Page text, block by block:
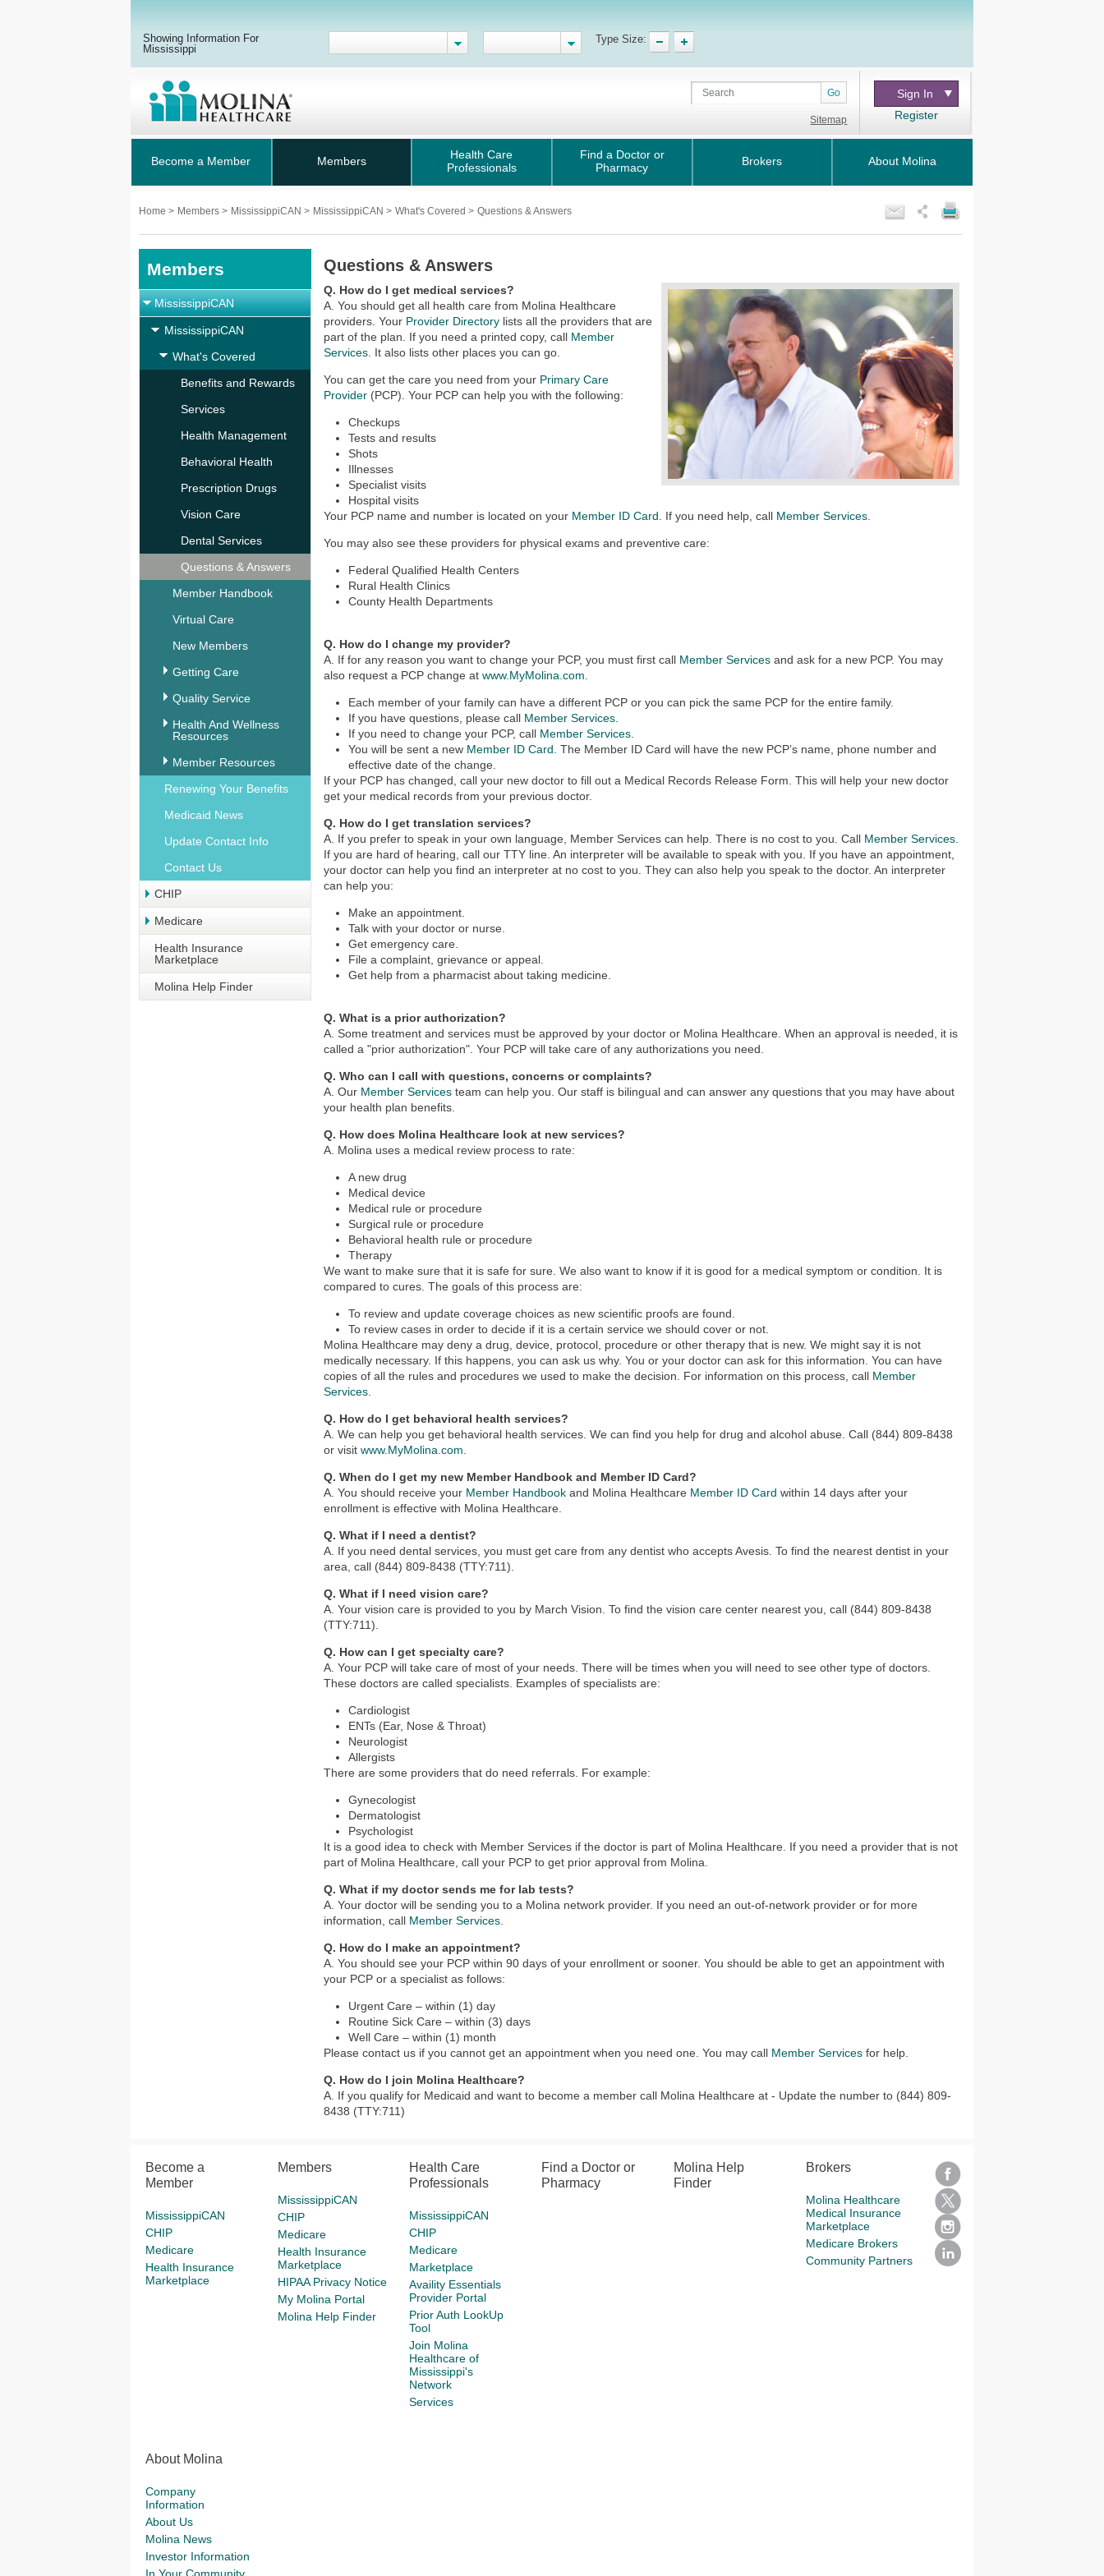
Showing Information For
Mississippi
Type Size:
Go
Sitemap
Sign In
Register
Become a Member Members
Health Care
Professionals
Find a Doctor or
Pharmacy
Brokers About Molina
Home > Members > MississippiCAN > MississippiCAN > What's Covered > Questions & Answers
Members
MississippiCAN
MississippiCAN
What's Covered
Benefits and Rewards
Services
Health Management
Behavioral Health
Prescription Drugs
Vision Care
Dental Services
Questions & Answers
Member Handbook
Virtual Care
New Members
Getting Care
Quality Service
Health And Wellness
Resources
Member Resources
Renewing Your Benefits
Medicaid News
Update Contact Info
Contact Us
CHIP
Medicare
Health Insurance
Marketplace
Molina Help Finder
Questions & Answers
Q. How do I get medical services?
A. You should get all health care from Molina Healthcare
providers. Your Provider Directory lists all the providers that are
part of the plan. If you need a printed copy, call Member
Services . It also lists other places you can go.
You can get the care you need from your Primary Care
Provider (PCP). Your PCP can help you with the following:
Checkups
Tests and results
Shots
Illnesses
Specialist visits
Hospital visits
Your PCP name and number is located on your Member ID Card . If you need help, call Member Services
You may also see these providers for physical exams and preventive care:
Federal Qualified Health Centers
Rural Health Clinics
County Health Departments
Q. How do I change my provider?
A. If for any reason you want to change your PCP, you must first call Member Services and ask for a new PCP. You may
also request a PCP change atwww.MyMolina.com
Each member of your family can have a different PCP or you can pick the same PCP for the entire family.
If you have questions, please call Member Services
If you need to change your PCP, call Member Services
You will be sent a new Member ID Card. The Member ID Card will have the new PCP’s name, phone number and
effective date of the change.
If your PCP has changed, call your new doctor to fill out a Medical Records Release Form. This will help your new doctor
get your medical records from your previous doctor.
Q. How do I get translation services?
A. If you prefer to speak in your own language, Member Services can help. There is no cost to you. Call Member Services
If you are hard of hearing, call our TTY line. An interpreter will be available to speak with you. If you have an appointment,
your doctor can help you find an interpreter at no cost to you. They can also help you speak to the doctor. An interpreter
can help you:
Make an appointment.
Talk with your doctor or nurse.
Get emergency care.
File a complaint, grievance or appeal.
Get help from a pharmacist about taking medicine.
Q. What is a prior authorization?
A. Some treatment and services must be approved by your doctor or Molina Healthcare. When an approval is needed, it is
called a "prior authorization". Your PCP will take care of any authorizations you need.
Q. Who can I call with questions, concerns or complaints?
A. Our Member Services team can help you. Our staff is bilingual and can answer any questions that you may have about
your health plan benefits.
Q. How does Molina Healthcare look at new services?
A. Molina uses a medical review process to rate:
A new drug
Medical device
Medical rule or procedure
Surgical rule or procedure
Behavioral health rule or procedure
Therapy
We want to make sure that it is safe for sure. We also want to know if it is good for a medical symptom or condition. It is
compared to cures. The goals of this process are:
To review and update coverage choices as new scientific proofs are found.
To review cases in order to decide if it is a certain service we should cover or not.
Molina Healthcare may deny a drug, device, protocol, procedure or other therapy that is new. We might say it is not
medically necessary. If this happens, you can ask us why. You or your doctor can ask for this information. You can have
copies of all the rules and procedures we used to make the decision. For information on this process, call Member
Services
Q. How do I get behavioral health services?
A. We can help you get behavioral health services. We can find you help for drug and alcohol abuse. Call (844) 809-8438
or visitwww.MyMolina.com
Q. When do I get my new Member Handbook and Member ID Card?
A. You should receive your Member Handbook and Molina Healthcare Member ID Card within 14 days after your
enrollment is effective with Molina Healthcare.
Q. What if I need a dentist?
A. If you need dental services, you must get care from any dentist who accepts Avesis. To find the nearest dentist in your
area, call (844) 809-8438 (TTY:711).
Q. What if I need vision care?
A. Your vision care is provided to you by March Vision. To find the vision care center nearest you, call (844) 809-8438
(TTY:711).
Q. How can I get specialty care?
A. Your PCP will take care of most of your needs. There will be times when you will need to see other type of doctors.
These doctors are called specialists. Examples of specialists are:
Cardiologist
ENTs (Ear, Nose & Throat)
Neurologist
Allergists
There are some providers that do need referrals. For example:
Gynecologist
Dermatologist
Psychologist
It is a good idea to check with Member Services if the doctor is part of Molina Healthcare. If you need a provider that is not
part of Molina Healthcare, call your PCP to get prior approval from Molina.
Q. What if my doctor sends me for lab tests?
A. Your doctor will be sending you to a Molina network provider. If you need an out-of-network provider or for more
information, call Member Services
Q. How do I make an appointment?
A. You should see your PCP within 90 days of your enrollment or sooner. You should be able to get an appointment with
your PCP or a specialist as follows:
Urgent Care – within (1) day
Routine Sick Care – within (3) days
Well Care – within (1) month
Please contact us if you cannot get an appointment when you need one. You may call Member Services for help.
Q. How do I join Molina Healthcare?
A. If you qualify for Medicaid and want to become a member call Molina Healthcare at - Update the number to (844) 809-
8438 (TTY:711)
Become a
Member
MississippiCAN
CHIP
Medicare
Health Insurance
Marketplace
Members
MississippiCAN
CHIP
Medicare
Health Insurance
Marketplace
HIPAA Privacy Notice
My Molina Portal
Molina Help Finder
Health Care
Professionals
MississippiCAN
CHIP
Medicare
Marketplace
Availity Essentials
Provider Portal
Prior Auth LookUp
Tool
Join Molina
Healthcare of
Mississippi's
Network
Services
Find a Doctor or
Pharmacy
Molina Help
Finder
Brokers
Molina Healthcare
Medical Insurance
Marketplace
Medicare Brokers
Community Partners
About Molina
Company
Information
About Us
Molina News
Investor Information